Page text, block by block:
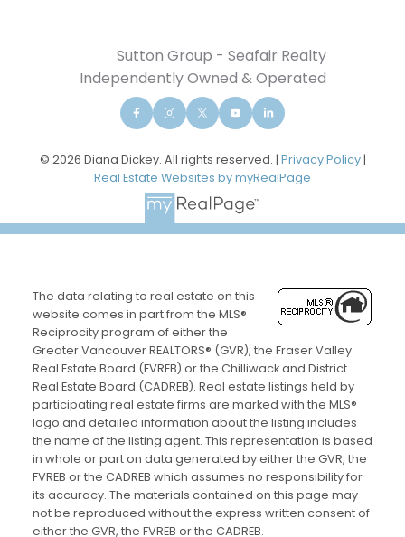
Sutton Group - Seafair Realty
Independently Owned & Operated
© 2026 Diana Dickey. All rights reserved. | Privacy Policy|
Real Estate Websites by myRealPage
The data relating to real estate on this
website comes in part from the MLS®
Reciprocity program of either the
Greater Vancouver REALTORS® (GVR), the Fraser Valley
Real Estate Board (FVREB) or the Chilliwack and District
Real Estate Board (CADREB). Real estate listings held by
participating real estate firms are marked with the MLS®
logo and detailed information about the listing includes
the name of the listing agent. This representation is based
in whole or part on data generated by either the GVR, the
FVREB or the CADREB which assumes no responsibility for
its accuracy. The materials contained on this page may
not be reproduced without the express written consent of
either the GVR, the FVREB or the CADREB.